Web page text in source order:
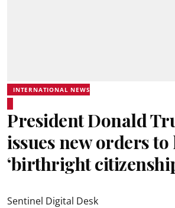
INTERNATIONAL NEWS
President Donald
issues new orders
‘birthright
Sentinel Digital Desk